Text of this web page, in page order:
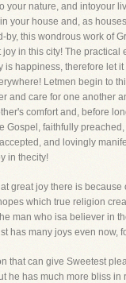
your nature, and intoyour
your house and, as
by, this wondrous work of
joy in this city! The practical
is happiness, therefore let it
Letmen begin to
and care for one another
comfort and, before
Gospel, faithfully preached,
and lovingly
in thecity!
great joy there is because
which true religion
man who isa believer in
has many joys even now,
that can give Sweetest
he has much more bliss in